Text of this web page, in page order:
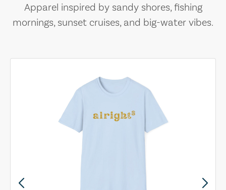
Apparel inspired by sandy shores, fishing
mornings, sunset cruises, and big-water vibes.